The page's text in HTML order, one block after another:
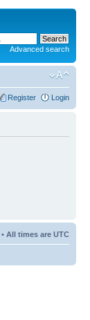
Advanced search
Register Login
• All times are UTC